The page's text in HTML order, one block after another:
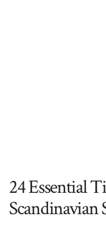
24 Essential
Scandinavian